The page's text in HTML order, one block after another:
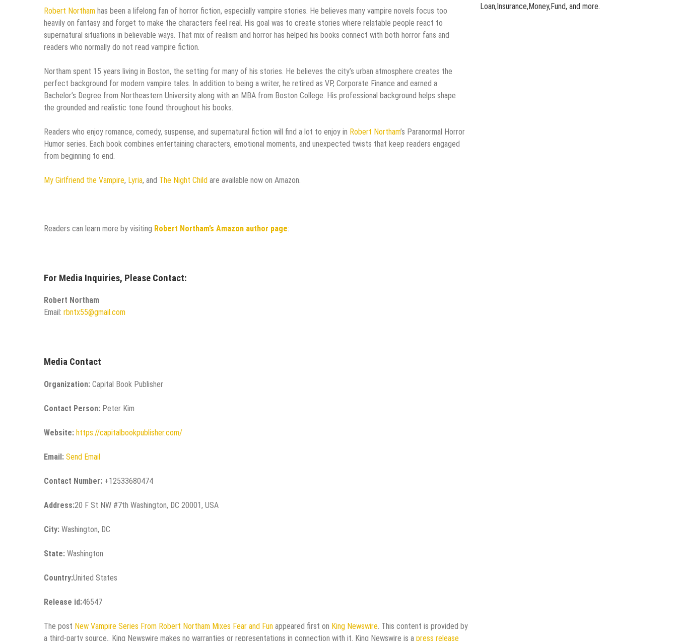
Robert Northam has been a lifelong fan of horror fiction, especially vampire stories. He believes many vampire novels focus too
heavily on fantasy and forget to make the characters feel real. His goal was to create stories where relatable people react to
supernatural situations in believable ways. That mix of realism and horror has helped his books connect with both horror fans and
readers who normally do not read vampire fiction.
Northam spent 15 years living in Boston, the setting for many of his stories. He believes the city’s urban atmosphere creates the
perfect background for modern vampire tales. In addition to being a writer, he retired as VP, Corporate Finance and earned a
Bachelor’s Degree from Northeastern University along with an MBA from Boston College. His professional background helps shape
the grounded and realistic tone found throughout his books.
Readers who enjoy romance, comedy, suspense, and supernatural fiction will find a lot to enjoy in Robert Northam’s Paranormal Horror
Humor series. Each book combines entertaining characters, emotional moments, and unexpected twists that keep readers engaged
from beginning to end.
My Girlfriend the Vampire, Lyria, and The Night Child are available now on Amazon.
Readers can learn more by visiting Robert Northam’s Amazon author page:
For Media Inquiries, Please Contact:
Robert Northam
Email: rbntx55@gmail.com
Media Contact
Organization: Capital Book Publisher
Contact Person: Peter Kim
Website: https://capitalbookpublisher.com/
Email: Send Email
Contact Number: +12533680474
Address:20 F St NW #7th Washington, DC 20001, USA
City: Washington, DC
State: Washington
Country:United States
Release id:46547
The post New Vampire Series From Robert Northam Mixes Fear and Fun appeared first on King Newswire. This content is provided by
a third-party source.. King Newswire makes no warranties or representations in connection with it. King Newswire is a press release
Loan,Insurance,Money,Fund, and more.